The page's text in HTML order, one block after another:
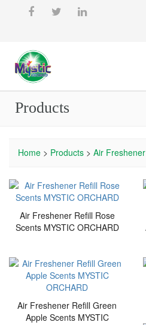
Products
Home > Products > Air
Air Freshener Refill Rose
Scents MYSTIC ORCHARD
Air Freshener Refill Green
Apple Scents MYSTIC